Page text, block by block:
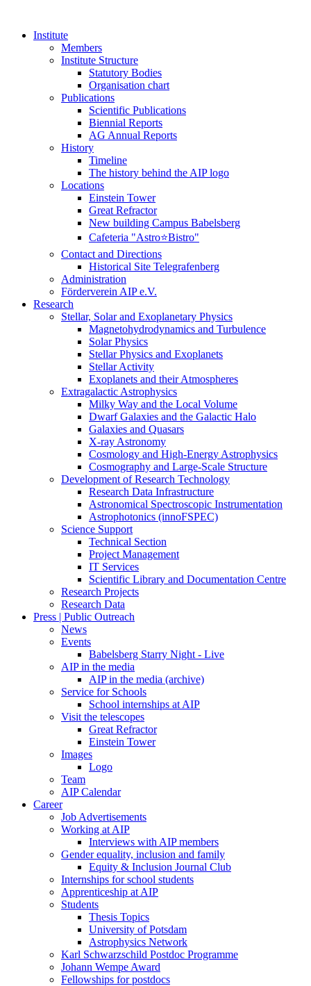
Institute
Members
Institute Structure
Statutory Bodies
Organisation chart
Publications
Scientific Publications
Biennial Reports
AG Annual Reports
History
Timeline
The history behind the AIP logo
Locations
Einstein Tower
Great Refractor
New building Campus Babelsberg
Cafeteria "Astro⭐Bistro"
Contact and Directions
Historical Site Telegrafenberg
Administration
Förderverein AIP e.V.
Research
Stellar, Solar and Exoplanetary Physics
Magnetohydrodynamics and Turbulence
Solar Physics
Stellar Physics and Exoplanets
Stellar Activity
Exoplanets and their Atmospheres
Extragalactic Astrophysics
Milky Way and the Local Volume
Dwarf Galaxies and the Galactic Halo
Galaxies and Quasars
X-ray Astronomy
Cosmology and High-Energy Astrophysics
Cosmography and Large-Scale Structure
Development of Research Technology
Research Data Infrastructure
Astronomical Spectroscopic Instrumentation
Astrophotonics (innoFSPEC)
Science Support
Technical Section
Project Management
IT Services
Scientific Library and Documentation Centre
Research Projects
Research Data
Press | Public Outreach
News
Events
Babelsberg Starry Night - Live
AIP in the media
AIP in the media (archive)
Service for Schools
School internships at AIP
Visit the telescopes
Great Refractor
Einstein Tower
Images
Logo
Team
AIP Calendar
Career
Job Advertisements
Working at AIP
Interviews with AIP members
Gender equality, inclusion and family
Equity & Inclusion Journal Club
Internships for school students
Apprenticeship at AIP
Students
Thesis Topics
University of Potsdam
Astrophysics Network
Karl Schwarzschild Postdoc Programme
Johann Wempe Award
Fellowships for postdocs